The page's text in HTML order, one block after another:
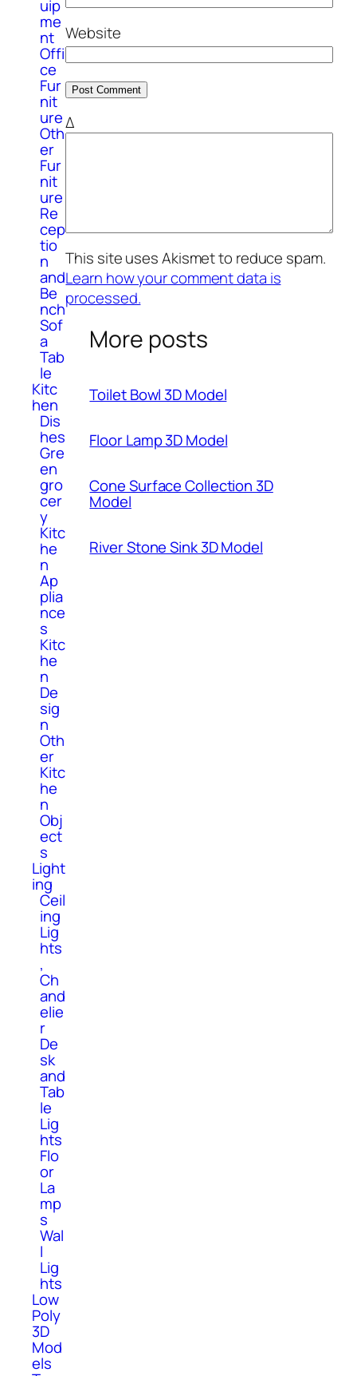
uip
me
nt
Offi
ce
Fur
nit
ure
Oth
er
Fur
nit
ure
Re
cep
tio
n
and
Be
nch
Sof
a
Tab
le
Kitc
hen
Dis
hes
Gre
en
gro
cer
y
Kitc
he
n
Ap
plia
nce
s
Kitc
he
n
De
sig
n
Oth
er
Kitc
he
n
Obj
ect
s
Light
ing
Ceil
ing
Lig
hts
,
Ch
and
elie
r
De
sk
and
Tab
le
Lig
hts
Flo
or
La
mp
s
Wal
l
Lig
hts
Low
Poly
3D
Mod
els
Website
Δ
This site uses Akismet to reduce spam.
Learn how your comment data is
processed.
More posts
Toilet Bowl 3D Model
Floor Lamp 3D Model
Cone Surface Collection 3D
Model
River Stone Sink 3D Model